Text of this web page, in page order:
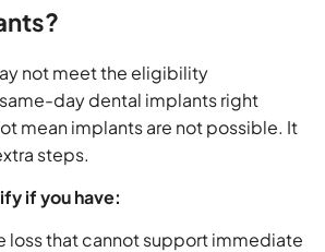
not meet the eligibility
day dental implants right
mean implants are not possible. It
steps.
if you have:
loss that cannot support immediate